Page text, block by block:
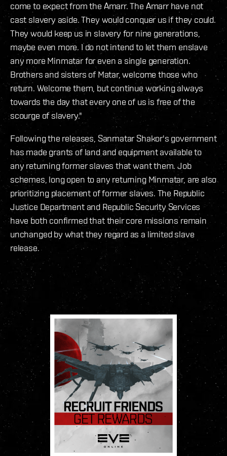
come to expect from the Amarr. The Amarr have not
cast slavery aside. They would conquer us if they could.
They would keep us in slavery for nine generations,
maybe even more. I do not intend to let them enslave
any more Minmatar for even a single generation.
Brothers and sisters of Matar, welcome those who
return. Welcome them, but continue working always
towards the day that every one of us is free of the
scourge of slavery."
Following the releases, Sanmatar Shakor's government
has made grants of land and equipment available to
any returning former slaves that want them. Job
schemes, long open to any returning Minmatar, are also
prioritizing placement of former slaves. The Republic
Justice Department and Republic Security Services
have both confirmed that their core missions remain
unchanged by what they regard as a limited slave
release.